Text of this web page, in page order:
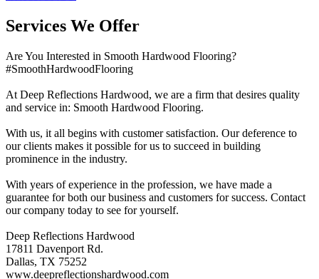
Services We Offer
Are You Interested in Smooth Hardwood Flooring?
#SmoothHardwoodFlooring
At Deep Reflections Hardwood, we are a firm that desires quality
and service in: Smooth Hardwood Flooring.
With us, it all begins with customer satisfaction. Our deference to
our clients makes it possible for us to succeed in building
prominence in the industry.
With years of experience in the profession, we have made a
guarantee for both our business and customers for success. Contact
our company today to see for yourself.
Deep Reflections Hardwood
17811 Davenport Rd.
Dallas, TX 75252
www.deepreflectionshardwood.com